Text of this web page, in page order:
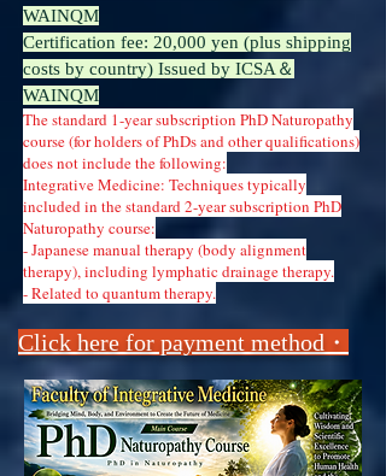
WAINQM
Certification fee: 20,000 yen (plus shipping
costs by country) Issued by ICSA＆
WAINQM
The standard 1-year subscription PhD Naturopathy
course (for holders of PhDs and other qualifications)
does not include the following:
Integrative Medicine: Techniques typically
included in the standard 2-year subscription PhD
Naturopathy course:
- Japanese manual therapy (body alignment
therapy), including lymphatic drainage therapy.
- Related to quantum therapy.
​​Click here for payment method・